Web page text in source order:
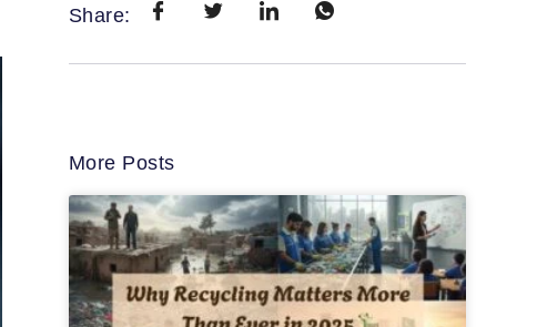
Share:
More Posts